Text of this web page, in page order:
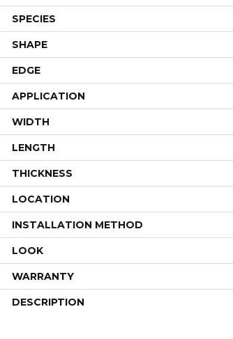
SPECIES
SHAPE
EDGE
APPLICATION
WIDTH
LENGTH
THICKNESS
LOCATION
INSTALLATION METHOD
LOOK
WARRANTY
DESCRIPTION